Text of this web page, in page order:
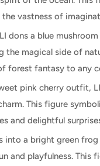
the vastness of
dons a blue
the magical side of
forest fantasy to any
pink cherry outfit,
This figure
and delightful
into a bright green
and playfulness. This